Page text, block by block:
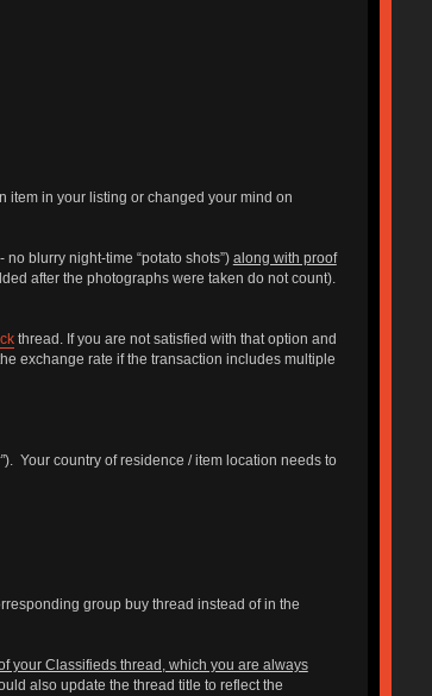
item in your listing or changed your mind on
blurry night-time “potato shots”) along with proof
after the photographs were taken do not count).
thread. If you are not satisfied with that option and
exchange rate if the transaction includes multiple
). Your country of residence / item location needs to
group buy thread instead of in the
your Classifieds thread, which you are always
also update the thread title to reflect the